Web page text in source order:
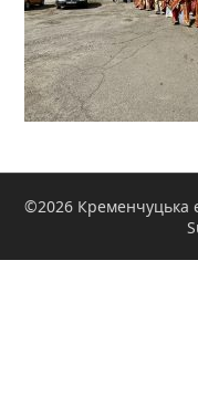
©2026 Кременчуцька